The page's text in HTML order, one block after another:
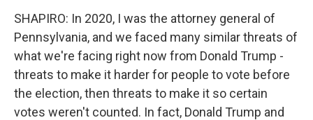
SHAPIRO: In 2020, I was the attorney general of
Pennsylvania, and we faced many similar threats of
what we're facing right now from Donald Trump -
threats to make it harder for people to vote before
the election, then threats to make it so certain
votes weren't counted. In fact, Donald Trump and